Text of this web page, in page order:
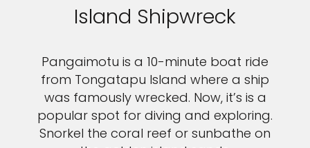
Island Shipwreck
Pangaimotu is a 10-minute boat ride
from Tongatapu Island where a ship
was famously wrecked. Now, it’s is a
popular spot for diving and exploring.
Snorkel the coral reef or sunbathe on